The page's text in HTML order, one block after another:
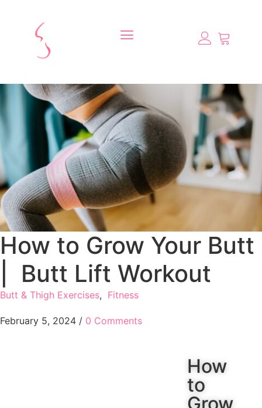
How to Grow Your Butt
| Butt Lift Workout
Butt & Thigh Exercises, Fitness
February 5, 2024 / 0 Comments
How
to